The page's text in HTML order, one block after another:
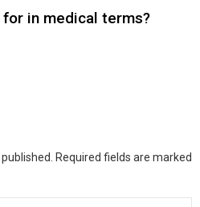
in medical terms?
Required fields are marked